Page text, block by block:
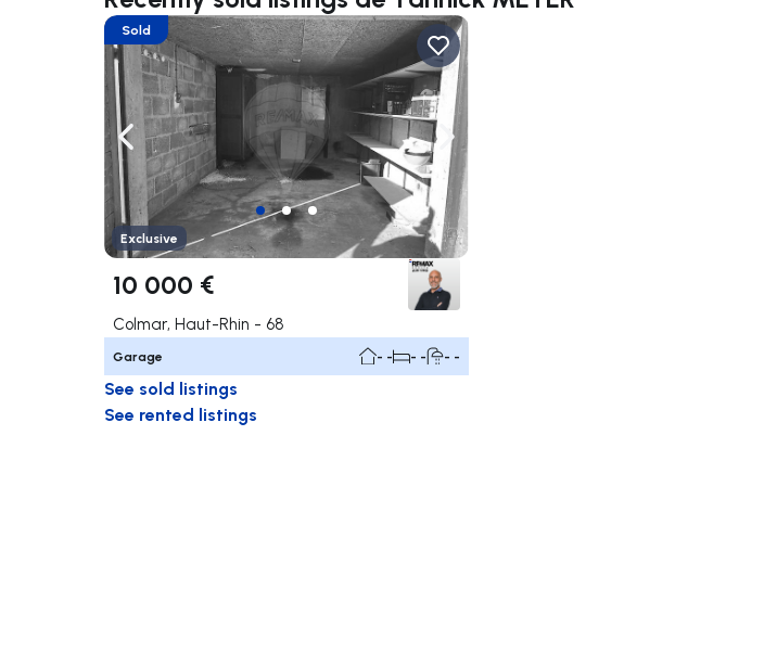
Navigate left Navigate right
Sold
Exclusive
10 000 €
Colmar, Haut-Rhin - 68
Garage - - - - - -
See sold listings
See rented listings